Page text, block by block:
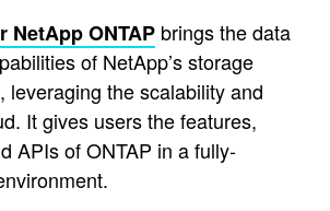
NetApp ONTAP brings the data
of NetApp’s storage
leveraging the scalability and
It gives users the features,
APIs of ONTAP in a fully-